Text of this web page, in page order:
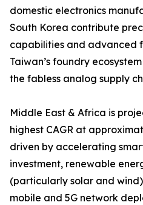
domestic electronics
South Korea contribute
capabilities and advanced
Taiwan’s foundry
the fabless analog supply
Middle East & Africa is
highest CAGR at
driven by accelerating
investment, renewable
(particularly solar and
mobile and 5G network